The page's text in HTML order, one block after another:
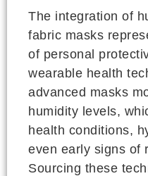
The integration of
fabric masks
of personal
wearable health
advanced masks
humidity levels,
health conditions,
even early signs of
Sourcing these